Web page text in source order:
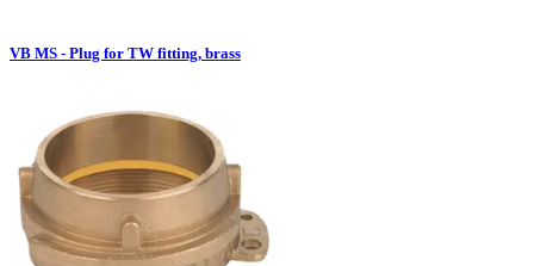
VB MS - Plug for TW fitting, brass